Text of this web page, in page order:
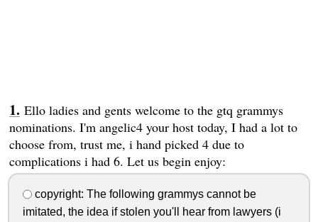
Ello ladies and gents welcome to the gtq grammys
nominations. I'm angelic4 your host today, I had a lot to
choose from, trust me, i hand picked 4 due to
complications i had 6. Let us begin enjoy:
copyright: The following grammys cannot be
imitated, the idea if stolen you'll hear from lawyers (i